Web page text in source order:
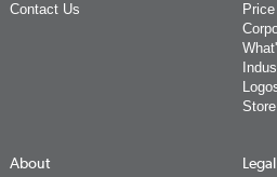
Contact Us
About Legal